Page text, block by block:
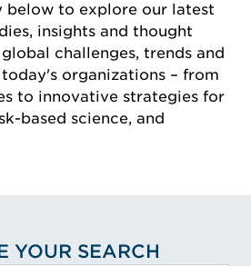
below to explore our latest
insights and thought
challenges, trends and
organizations – from
to innovative strategies for
based science, and
YOUR SEARCH